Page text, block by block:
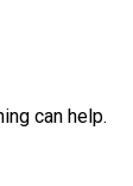
can help.